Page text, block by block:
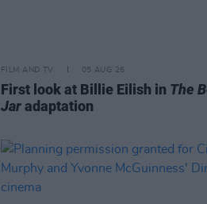
FILM AND TV 05 AUG 26
First look at Billie Eilish in The
Jaradaptation